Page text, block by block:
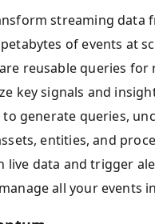
streaming data
of events at
reusable queries for
key signals and
generate queries,
entities, and
live data and trigger
all your events